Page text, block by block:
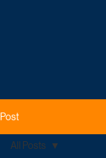
Post
All Posts